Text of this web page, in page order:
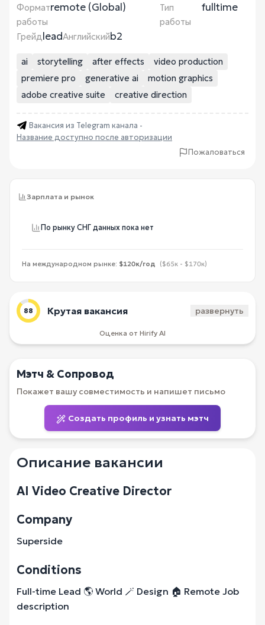
Формат
работы
remote (Global)
Тип
работы
fulltime
ГрейдleadАнглийскийb2
ai storytelling after effects
video production
premiere pro
generative ai
motion graphics
adobe creative suite
creative direction
Вакансия из Telegram канала -
Название доступно после авторизации
Пожаловаться
Зарплата и рынок
По рынку СНГ данных пока нет
На международном рынке: $120к/год ($65к - $170к)
88 Крутая вакансия развернуть
Оценка от Hirify AI
Мэтч & Сопровод
Покажет вашу совместимость и напишет письмо
Создать профиль и узнать мэтч
Описание вакансии
AI Video Creative Director
Company
Superside
Conditions
Full-time Lead 🌎 World 🪄 Design 🏠 Remote Job
description